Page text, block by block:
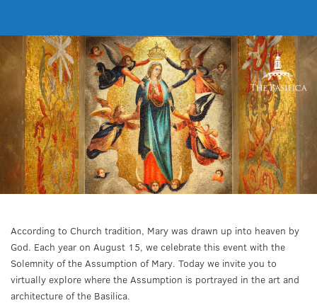
According to Church tradition, Mary was drawn up into heaven by
God. Each year on August 15, we celebrate this event with the
Solemnity of the Assumption of Mary. Today we invite you to
virtually explore where the Assumption is portrayed in the art and
architecture of the Basilica.